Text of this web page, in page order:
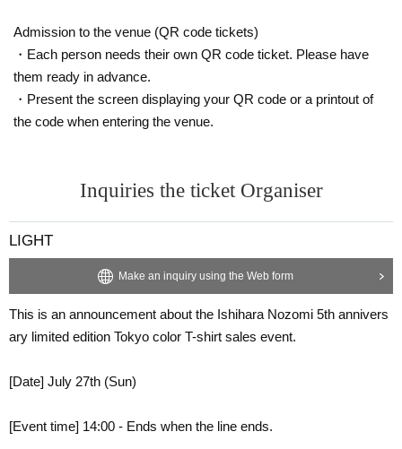
Admission to the venue (QR code tickets)
・Each person needs their own QR code ticket. Please have
them ready in advance.
・Present the screen displaying your QR code or a printout of
the code when entering the venue.
Inquiries the ticket Organiser
LIGHT
Make an inquiry using the Web form
This is an announcement about the Ishihara Nozomi 5th annivers
ary limited edition Tokyo color T-shirt sales event.
[Date] July 27th (Sun)
[Event time] 14:00 - Ends when the line ends.